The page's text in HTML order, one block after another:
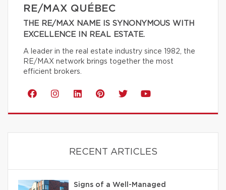
RE/MAX QUÉBEC
THE RE/MAX NAME IS SYNONYMOUS WITH
EXCELLENCE IN REAL ESTATE.
A leader in the real estate industry since 1982, the
RE/MAX network brings together the most
efficient brokers.
RECENT ARTICLES
Signs of a Well-Managed